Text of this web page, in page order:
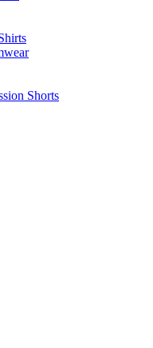
Shorts